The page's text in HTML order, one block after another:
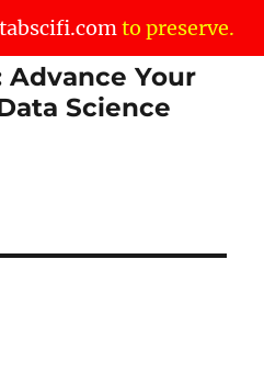
tabscifi.comto preserve.
Advance Your
Science